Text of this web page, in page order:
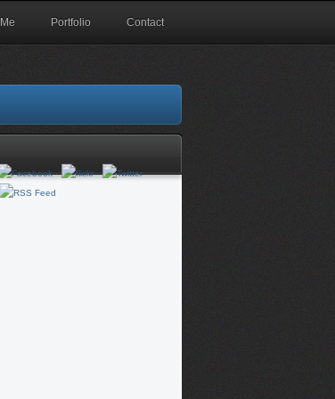
Portfolio Contact